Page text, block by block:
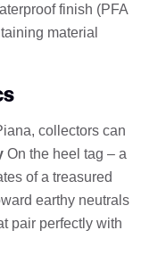
finish (PFA
material
collectors can
On the heel tag – a
of a treasured
earthy neutrals
pair perfectly with